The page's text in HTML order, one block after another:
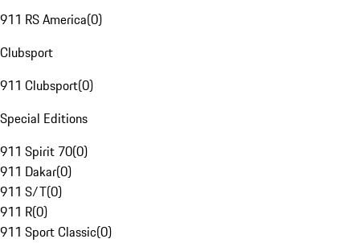
911 RS America(0)
Clubsport
911 Clubsport(0)
Special Editions
911 Spirit 70(0)
911 Dakar(0)
911 S/T(0)
911 R(0)
911 Sport Classic(0)